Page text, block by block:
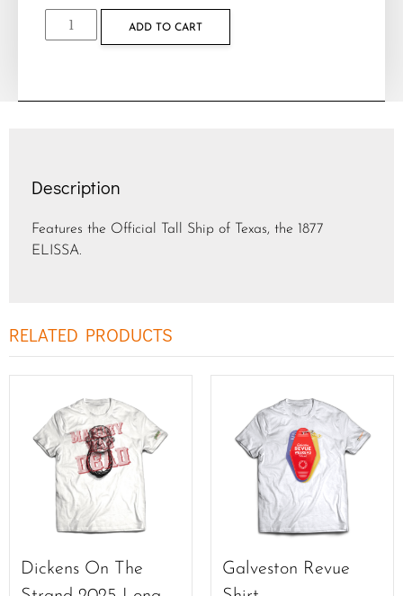
ADD TO CART
Description
Features the Official Tall Ship of Texas, the 1877
ELISSA.
RELATED PRODUCTS
Dickens On The
Galveston Revue